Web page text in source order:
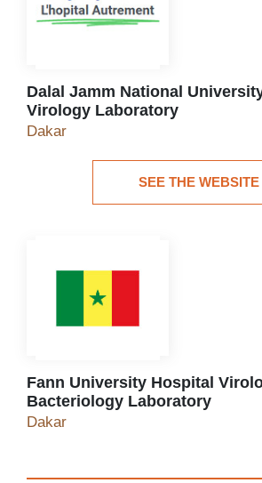
Dalal Jamm National
Virology Laboratory
Dalal Jamm National
Dakar
SEE THE WEBSITE
Fann University Hospital
Bacteriology Laboratory
Fann University Hospital
Dakar